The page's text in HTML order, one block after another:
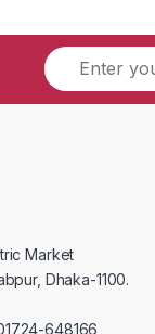
Market
Dhaka-1100.
648166